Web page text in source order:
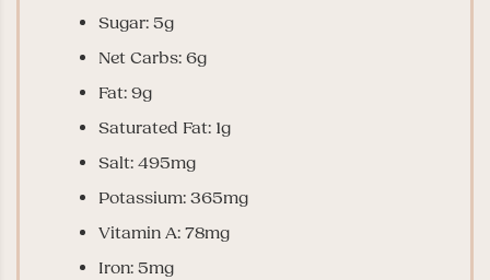
Sugar: 5g
Net Carbs: 6g
Fat: 9g
Saturated Fat: 1g
Salt: 495mg
Potassium: 365mg
Vitamin A: 78mg
Iron: 5mg